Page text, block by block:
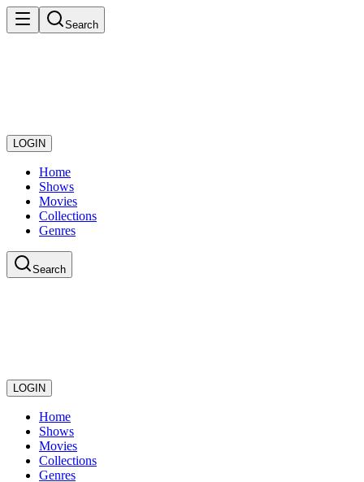
Search
LOGIN
Home
Shows
Movies
Collections
Genres
Search
LOGIN
Home
Shows
Movies
Collections
Genres